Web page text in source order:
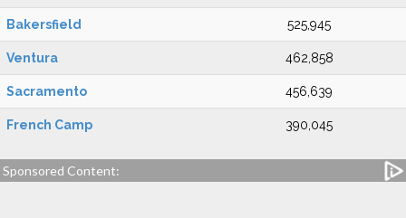
Bakersfield 525,945
Ventura 462,858
Sacramento 456,639
French Camp 390,045
Sponsored Content: